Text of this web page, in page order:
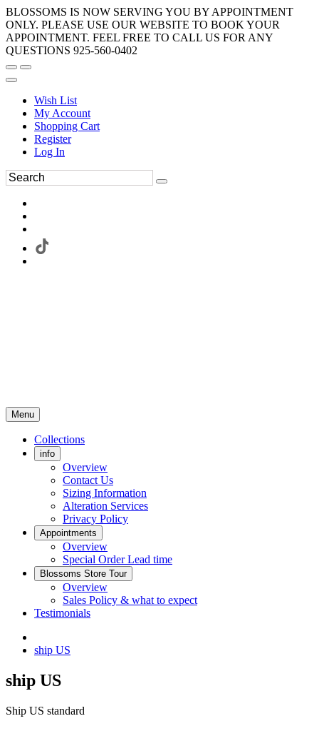
BLOSSOMS IS NOW SERVING YOU BY APPOINTMENT
ONLY. PLEASE USE OUR WEBSITE TO BOOK YOUR
APPOINTMENT. FEEL FREE TO CALL US FOR ANY
QUESTIONS 925-560-0402
Wish List
My Account
Shopping Cart
Register
Log In
Menu
Collections
info
Overview
Contact Us
Sizing Information
Alteration Services
Privacy Policy
Appointments
Overview
Special Order Lead time
Blossoms Store Tour
Overview
Sales Policy & what to expect
Testimonials
ship US
ship US
Ship US standard